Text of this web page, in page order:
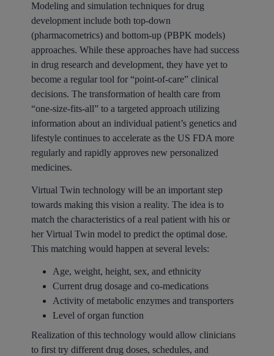
Modeling and simulation techniques for drug
development include both top-down
(pharmacometrics) and bottom-up (PBPK models)
approaches. While these approaches have had success
in drug research and development, they have yet to
become a regular tool for “point-of-care” clinical
decisions. The transformation of health care from
“one-size-fits-all” to a targeted approach utilizing
information about an individual patient’s genetics and
lifestyle continues to accelerate as the US FDA more
regularly and rapidly approves new personalized
medicines.
Virtual Twin technology will be an important step
towards making this vision a reality. The idea is to
match the characteristics of a real patient with his or
her Virtual Twin model to predict the optimal dose.
This matching would happen at several levels:
Age, weight, height, sex, and ethnicity
Current drug dosage and co-medications
Activity of metabolic enzymes and transporters
Level of organ function
Realization of this technology would allow clinicians
to first try different drug doses, schedules, and